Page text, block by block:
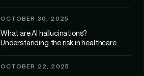
OCTOBER 30, 2025
What are AI hallucinations?
Understanding the risk in healthcare
OCTOBER 22, 2025